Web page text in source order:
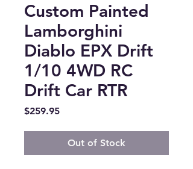
Custom Painted
Lamborghini
Diablo EPX Drift
1/10 4WD RC
Drift Car RTR
$259.95Price
Out of Stock